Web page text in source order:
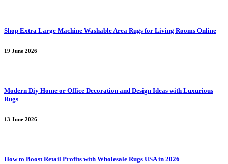
Shop Extra Large Machine Washable Area Rugs for Living Rooms Online
19 June 2026
Modern Diy Home or Office Decoration and Design Ideas with Luxurious
Rugs
13 June 2026
How to Boost Retail Profits with Wholesale Rugs USA in 2026